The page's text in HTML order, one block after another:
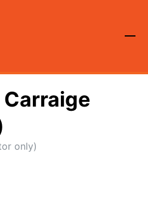
Carraige
only)